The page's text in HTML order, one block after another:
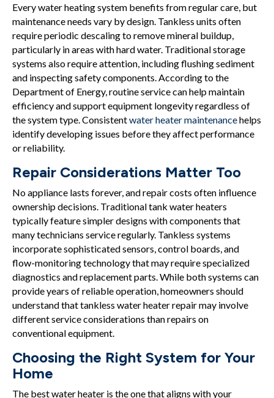
Every water heating system benefits from regular care, but
maintenance needs vary by design. Tankless units often
require periodic descaling to remove mineral buildup,
particularly in areas with hard water. Traditional storage
systems also require attention, including flushing sediment
and inspecting safety components. According to the
Department of Energy, routine service can help maintain
efficiency and support equipment longevity regardless of
the system type. Consistentwater heater maintenancehelps
identify developing issues before they affect performance
or reliability.
Repair Considerations Matter Too
No appliance lasts forever, and repair costs often influence
ownership decisions. Traditional tank water heaters
typically feature simpler designs with components that
many technicians service regularly. Tankless systems
incorporate sophisticated sensors, control boards, and
flow-monitoring technology that may require specialized
diagnostics and replacement parts. While both systems can
provide years of reliable operation, homeowners should
understand that tankless water heater repair may involve
different service considerations than repairs on
conventional equipment.
Choosing the Right System for Your
Home
The best water heater is the one that aligns with your